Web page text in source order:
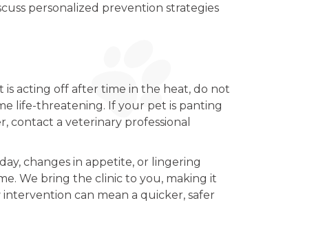
personalized prevention strategies
is acting off after time in the heat, do not
life-threatening. If your pet is panting
contact a veterinary professional
changes in appetite, or lingering
We bring the clinic to you, making it
can mean a quicker, safer